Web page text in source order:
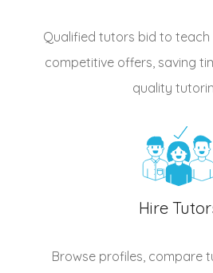
Qualified tutors bid to teach
competitive offers, saving
quality
Hire
Browse profiles, compare